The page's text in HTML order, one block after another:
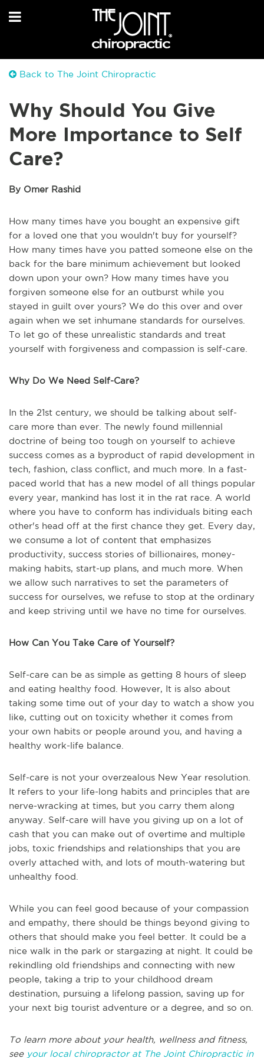
Back to The Joint Chiropractic
Why Should You Give
More Importance to Self
Care?
By Omer Rashid
How many times have you bought an expensive gift
for a loved one that you wouldn't buy for yourself?
How many times have you patted someone else on the
back for the bare minimum achievement but looked
down upon your own? How many times have you
forgiven someone else for an outburst while you
stayed in guilt over yours? We do this over and over
again when we set inhumane standards for ourselves.
To let go of these unrealistic standards and treat
yourself with forgiveness and compassion is self-care.
Why Do We Need Self-Care?
In the 21st century, we should be talking about self-
care more than ever. The newly found millennial
doctrine of being too tough on yourself to achieve
success comes as a byproduct of rapid development in
tech, fashion, class conflict, and much more. In a fast-
paced world that has a new model of all things popular
every year, mankind has lost it in the rat race. A world
where you have to conform has individuals biting each
other's head off at the first chance they get. Every day,
we consume a lot of content that emphasizes
productivity, success stories of billionaires, money-
making habits, start-up plans, and much more. When
we allow such narratives to set the parameters of
success for ourselves, we refuse to stop at the ordinary
and keep striving until we have no time for ourselves.
How Can You Take Care of Yourself?
Self-care can be as simple as getting 8 hours of sleep
and eating healthy food. However, It is also about
taking some time out of your day to watch a show you
like, cutting out on toxicity whether it comes from
your own habits or people around you, and having a
healthy work-life balance.
Self-care is not your overzealous New Year resolution.
It refers to your life-long habits and principles that are
nerve-wracking at times, but you carry them along
anyway. Self-care will have you giving up on a lot of
cash that you can make out of overtime and multiple
jobs, toxic friendships and relationships that you are
overly attached with, and lots of mouth-watering but
unhealthy food.
While you can feel good because of your compassion
and empathy, there should be things beyond giving to
others that should make you feel better. It could be a
nice walk in the park or stargazing at night. It could be
rekindling old friendships and connecting with new
people, taking a trip to your childhood dream
destination, pursuing a lifelong passion, saving up for
your next big tourist adventure or a degree, and so on.
To learn more about your health, wellness and fitness,
see your local chiropractor at The Joint Chiropractic in